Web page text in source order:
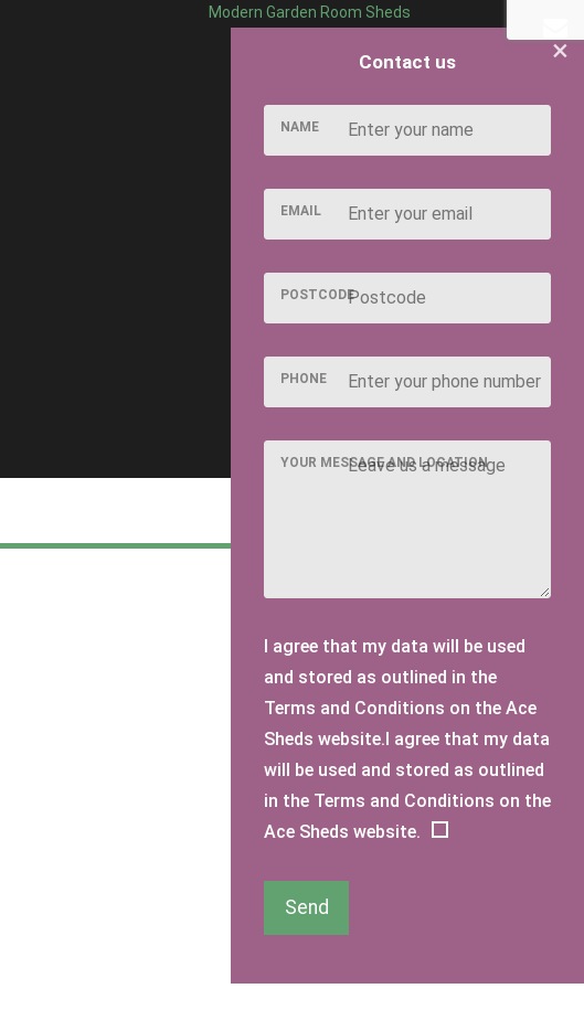
Modern Garden Room Sheds
×
Contact us
NAME
EMAIL
POSTCODE
PHONE
YOUR MESSAGE AND LOCATION
I agree that my data will be used
and stored as outlined in the
Terms and Conditions on the Ace
Sheds website.I agree that my data
will be used and stored as outlined
in the Terms and Conditions on the
Ace Sheds website.
Send